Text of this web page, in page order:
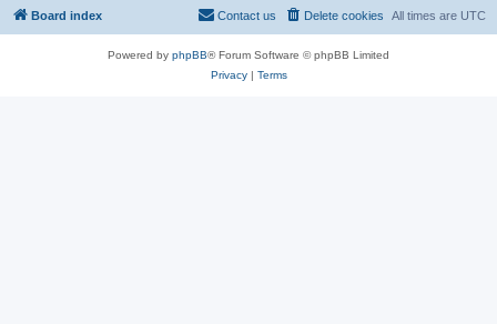
Board index All times are UTC
Delete cookies
Contact us
Powered by phpBB® Forum Software © phpBB Limited
Privacy| Terms